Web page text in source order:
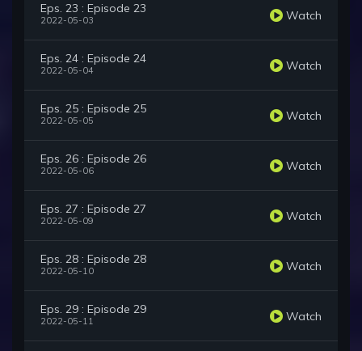
Eps. 23 : Episode 23
2022-05-03 Watch
Eps. 24 : Episode 24
2022-05-04 Watch
Eps. 25 : Episode 25
2022-05-05 Watch
Eps. 26 : Episode 26
2022-05-06 Watch
Eps. 27 : Episode 27
2022-05-09 Watch
Eps. 28 : Episode 28
2022-05-10 Watch
Eps. 29 : Episode 29
2022-05-11 Watch